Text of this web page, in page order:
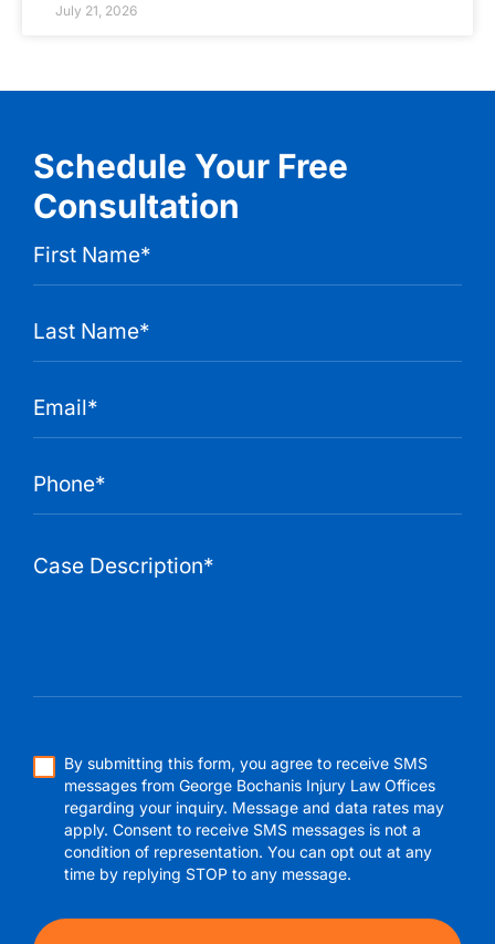
July 21, 2026
Schedule Your Free
Consultation
By submitting this form, you agree to receive SMS
messages from George Bochanis Injury Law Offices
regarding your inquiry. Message and data rates may
apply. Consent to receive SMS messages is not a
condition of representation. You can opt out at any
time by replying STOP to any message.